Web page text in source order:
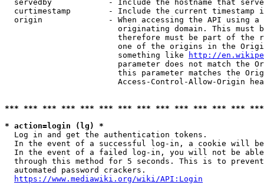
servedby            - Include the hostname that
curtimestamp        - Include the current timestamp
origin              - When accessing the API using
originating domain. This must
therefore must be part of the
one of the origins in the
                        something like
http://
parameter does not match the
this parameter matches the
Access-Control-Allow-Origin
*** *** *** *** *** *** *** *** *** *** *** *** ***
* action=login (lg) *
  Log in and get the authentication tokens.
In the event of a successful log-in, a cookie will
In the event of a failed log-in, you will not be
through this method for 5 seconds. This is to
  automated password crackers.
https://www.mediawiki.org/wiki/API:Login